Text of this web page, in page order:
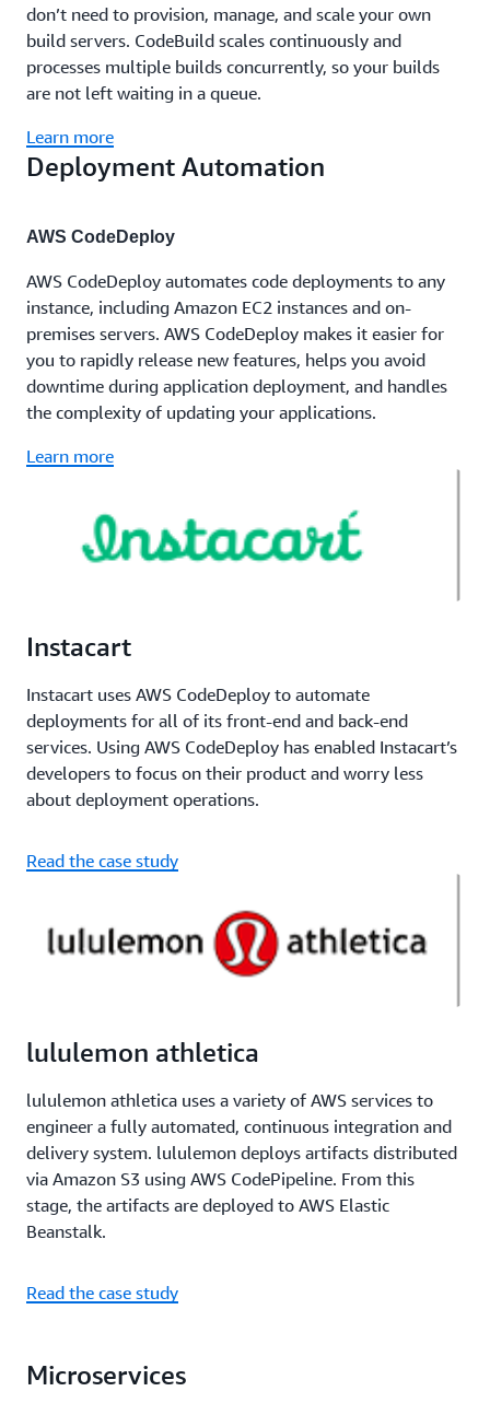
don’t need to provision, manage, and scale your own
build servers. CodeBuild scales continuously and
processes multiple builds concurrently, so your builds
are not left waiting in a queue.
Learn more
Deployment Automation
AWS CodeDeploy
AWS CodeDeploy automates code deployments to any
instance, including Amazon EC2 instances and on-
premises servers. AWS CodeDeploy makes it easier for
you to rapidly release new features, helps you avoid
downtime during application deployment, and handles
the complexity of updating your applications.
Learn more
Instacart
Instacart uses AWS CodeDeploy to automate
deployments for all of its front-end and back-end
services. Using AWS CodeDeploy has enabled Instacart’s
developers to focus on their product and worry less
about deployment operations.
Read the case study
lululemon athletica
lululemon athletica uses a variety of AWS services to
engineer a fully automated, continuous integration and
delivery system. lululemon deploys artifacts distributed
via Amazon S3 using AWS CodePipeline. From this
stage, the artifacts are deployed to AWS Elastic
Beanstalk.
Read the case study
Microservices